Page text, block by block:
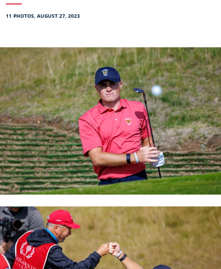
11 PHOTOS, AUGUST 27, 2023